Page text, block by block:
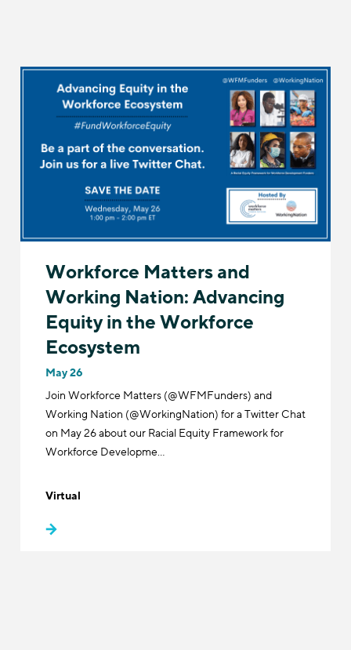
Workforce Matters and
Working Nation: Advancing
Equity in the Workforce
Ecosystem
May 26
Join Workforce Matters (@WFMFunders) and
Working Nation (@WorkingNation) for a Twitter Chat
on May 26 about our Racial Equity Framework for
Workforce Developme…
Virtual